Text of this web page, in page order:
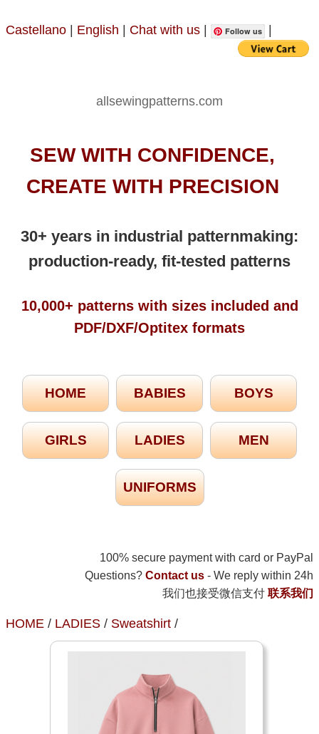
Castellano English Chat with us Follow us
allsewingpatterns.com
SEW WITH CONFIDENCE,
CREATE WITH PRECISION
30+ years in industrial patternmaking:
production-ready, fit-tested patterns
10,000+ patterns with sizes included and
PDF/DXF/Optitex formats
HOME BABIES BOYS
GIRLS LADIES MEN
UNIFORMS
100% secure payment with card or PayPal
Questions? Contact us - We reply within 24h
我们也接受微信支付 联系我们
HOME / LADIES / Sweatshirt /